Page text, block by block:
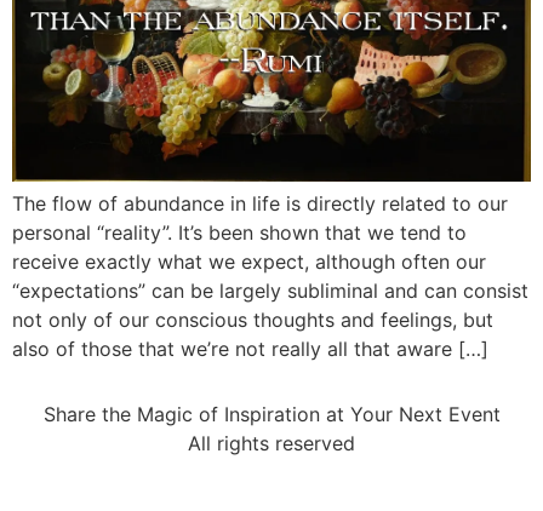
The flow of abundance in life is directly related to our
personal “reality”. It’s been shown that we tend to
receive exactly what we expect, although often our
“expectations” can be largely subliminal and can consist
not only of our conscious thoughts and feelings, but
also of those that we’re not really all that aware […]
Share the Magic of Inspiration at Your Next Event
All rights reserved